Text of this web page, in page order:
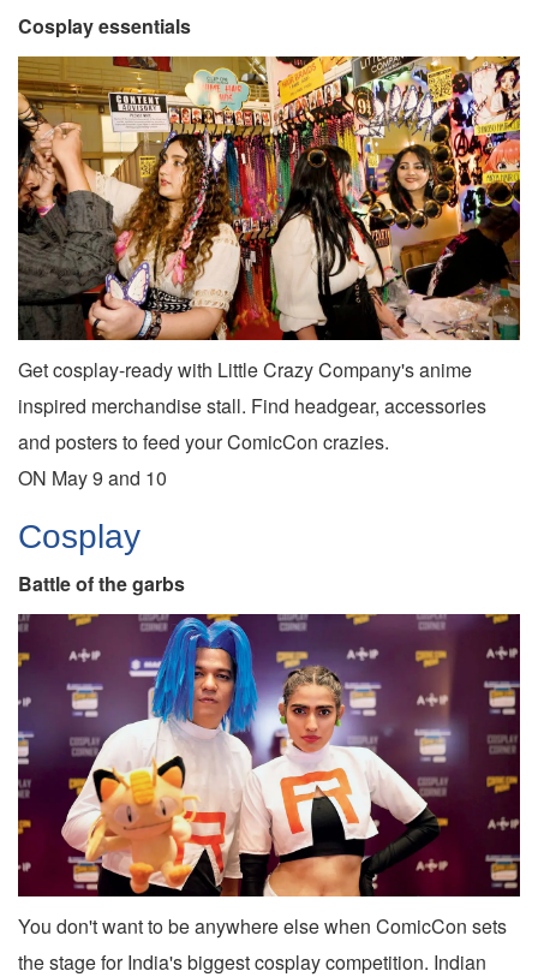
Cosplay essentials
Get cosplay-ready with Little Crazy Company's anime
inspired merchandise stall. Find headgear, accessories
and posters to feed your ComicCon crazies.
ON May 9 and 10
Cosplay
Battle of the garbs
You don't want to be anywhere else when ComicCon sets
the stage for India's biggest cosplay competition. Indian